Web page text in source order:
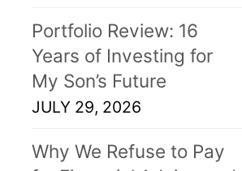
Portfolio Review: 16
Years of Investing for
My Son’s Future
JULY 29, 2026
Why We Refuse to Pay